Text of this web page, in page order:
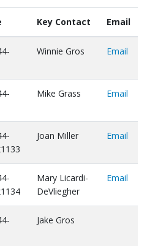
Key Contact Email
Winnie Gros Email
Mike Grass Email
Joan Miller Email
Mary Licardi-
DeVliegher
Email
Jake Gros